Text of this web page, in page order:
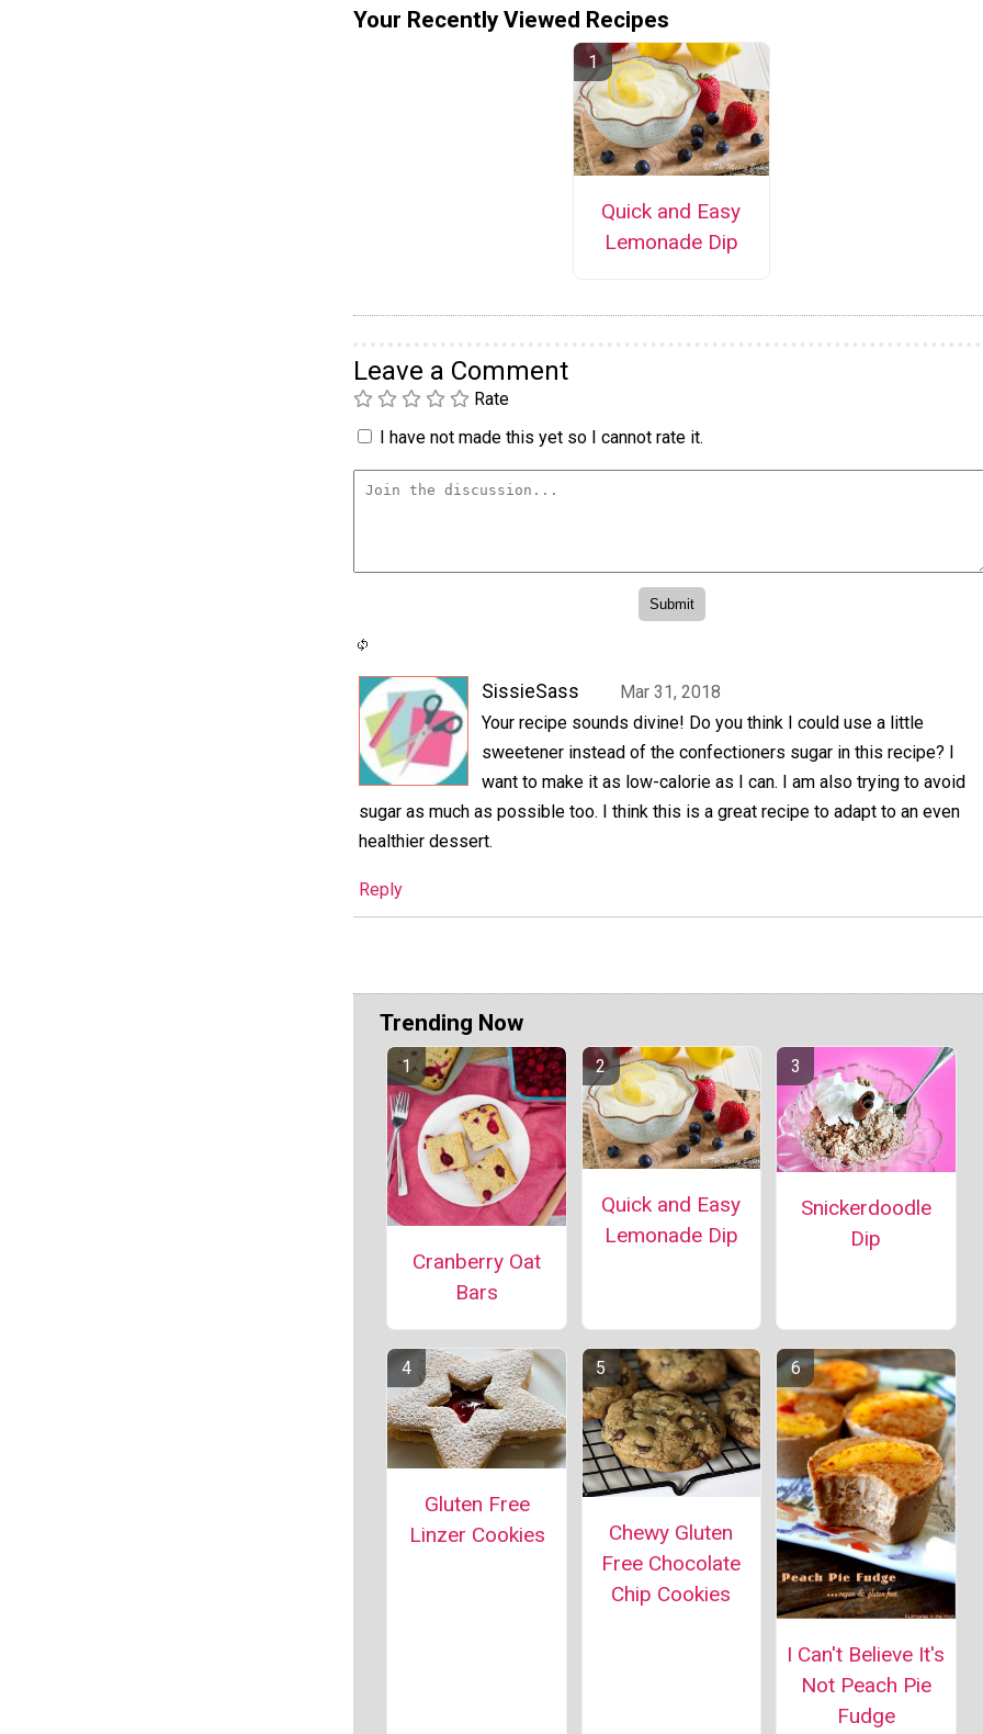
Your Recently Viewed Recipes
Quick and Easy
Lemonade Dip
Leave a Comment
Rate
I have not made this yet so I cannot rate it.
SissieSass
Mar 31, 2018
Your recipe sounds divine! Do you think I could use a little
sweetener instead of the confectioners sugar in this recipe? I
want to make it as low-calorie as I can. I am also trying to avoid
sugar as much as possible too. I think this is a great recipe to adapt to an even
healthier dessert.
Reply
Trending Now
Cranberry Oat
Bars
Quick and Easy
Lemonade Dip
Snickerdoodle
Dip
Gluten Free
Linzer Cookies
Chewy Gluten
Free Chocolate
Chip Cookies
I Can't Believe It's
Not Peach Pie
Fudge